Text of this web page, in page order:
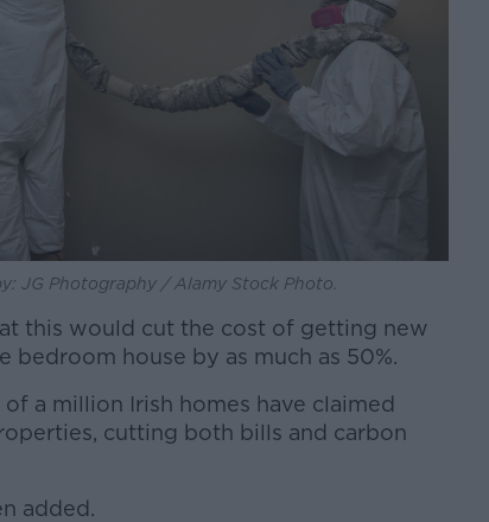
JG Photography / Alamy Stock Photo.
this would cut the cost of getting new
bedroom house by as much as 50%.
a million Irish homes have claimed
cutting both bills and carbon
added.